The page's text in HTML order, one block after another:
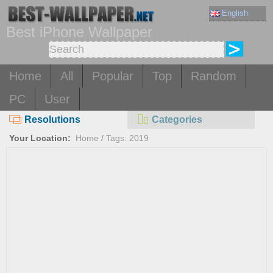
English
Best iPhone Wallpaper
Home All Popular Top
Random
PC
User
Resolutions Categories
Your Location: Home / Tags: 2019